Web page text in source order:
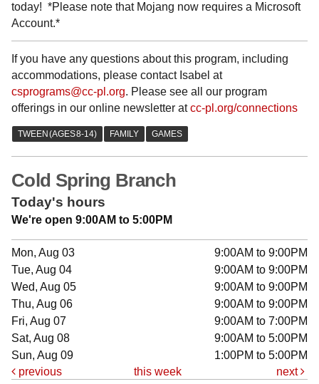
today! *Please note that Mojang now requires a Microsoft
Account.*
If you have any questions about this program, including
accommodations, please contact Isabel at
csprograms@cc-pl.org. Please see all our program
offerings in our online newsletter atcc-pl.org/connections
Cold Spring Branch
Today's hours
We're open 9:00AM to 5:00PM
Mon, Aug 03
9:00AM to 9:00PM
Tue, Aug 04
9:00AM to 9:00PM
Wed, Aug 05
9:00AM to 9:00PM
Thu, Aug 06
9:00AM to 9:00PM
Fri, Aug 07
9:00AM to 7:00PM
Sat, Aug 08
9:00AM to 5:00PM
Sun, Aug 09
1:00PM to 5:00PM
previous
this week next